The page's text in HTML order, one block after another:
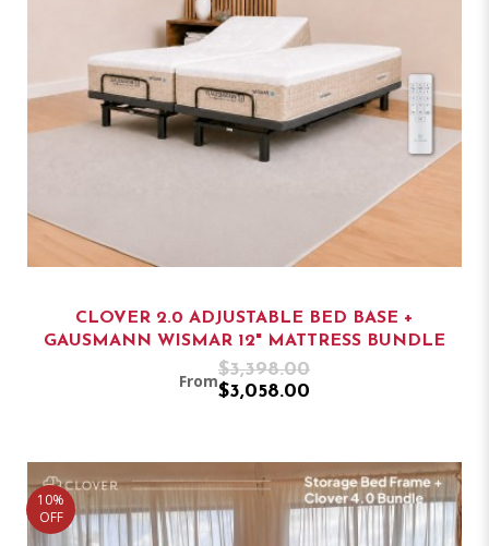
CLOVER 2.0 ADJUSTABLE BED BASE +
GAUSMANN WISMAR 12" MATTRESS BUNDLE
From
$3,398.00
$3,058.00
10%
OFF